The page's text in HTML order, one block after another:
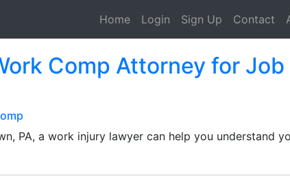
Home Login Sign Up Contact
Comp Attorney for Job
PA, a work injury lawyer can help you understand